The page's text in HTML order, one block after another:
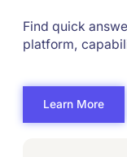
Find quick
platform,
Learn More